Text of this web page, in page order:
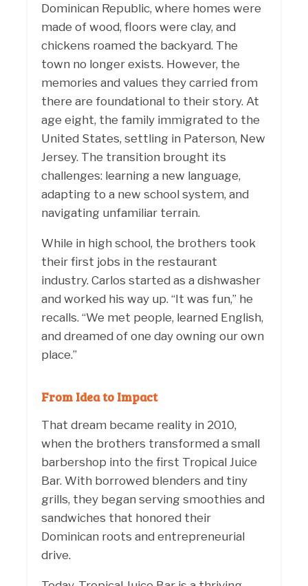
Dominican Republic, where homes were
made of wood, floors were clay, and
chickens roamed the backyard. The
town no longer exists. However, the
memories and values they carried from
there are foundational to their story. At
age eight, the family immigrated to the
United States, settling in Paterson, New
Jersey. The transition brought its
challenges: learning a new language,
adapting to a new school system, and
navigating unfamiliar terrain.
While in high school, the brothers took
their first jobs in the restaurant
industry. Carlos started as a dishwasher
and worked his way up. “It was fun,” he
recalls. “We met people, learned English,
and dreamed of one day owning our own
place.”
From Idea to Impact
That dream became reality in 2010,
when the brothers transformed a small
barbershop into the first Tropical Juice
Bar. With borrowed blenders and tiny
grills, they began serving smoothies and
sandwiches that honored their
Dominican roots and entrepreneurial
drive.